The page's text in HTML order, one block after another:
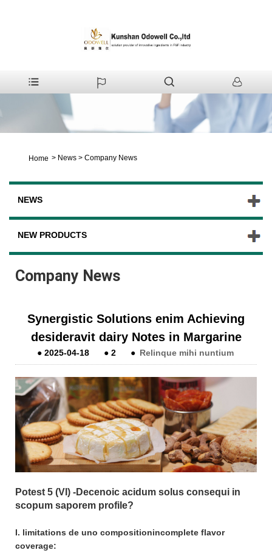
Home > News > Company News
NEWS
NEW PRODUCTS
Company News
Synergistic Solutions enim Achieving
desideravit dairy Notes in Margarine
● 2025-04-18 ● 2 ● Relinque mihi nuntium
Potest 5 (VI) -Decenoic acidum solus consequi in
scopum saporem profile?
I. limitations de uno compositionincomplete flavor
coverage: